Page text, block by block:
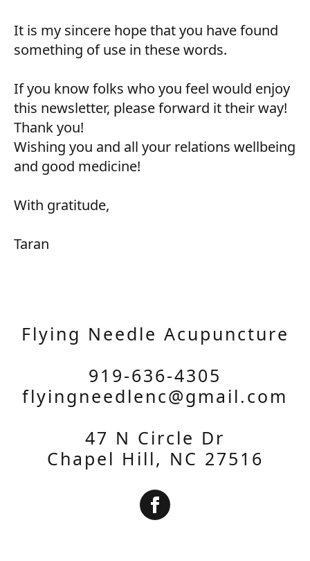
It is my sincere hope that you have found
something of use in these words.
If you know folks who you feel would enjoy
this newsletter, please forward it their way!
Thank you!
Wishing you and all your relations wellbeing
and good medicine!
With gratitude,
Taran
Flying Needle Acupuncture
919-636-4305
flyingneedlenc@gmail.com
47 N Circle Dr
Chapel Hill, NC 27516